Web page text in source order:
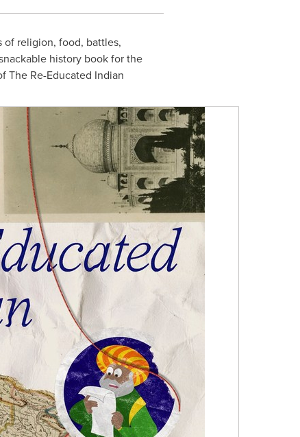
religion, food, battles,
history book for the
The Re-Educated Indian